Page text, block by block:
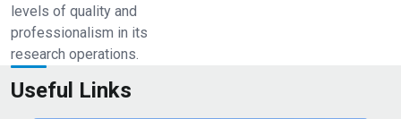
levels of quality and
professionalism in its
research operations.
Useful Links